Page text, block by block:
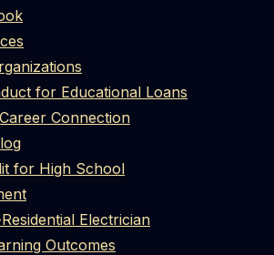
for Educational Loans
Connection
for High School
Electrician
Outcomes